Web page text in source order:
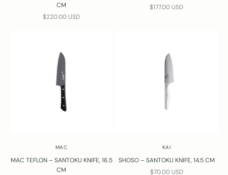
CM
SALE PRICE
$220.00 USD
SALE PRICE
$177.00 USD
MAC
MAC TEFLON – SANTOKU KNIFE, 16.5
CM
KAI
SHOSO – SANTOKU KNIFE, 14.5 CM
SALE PRICE
$70.00 USD